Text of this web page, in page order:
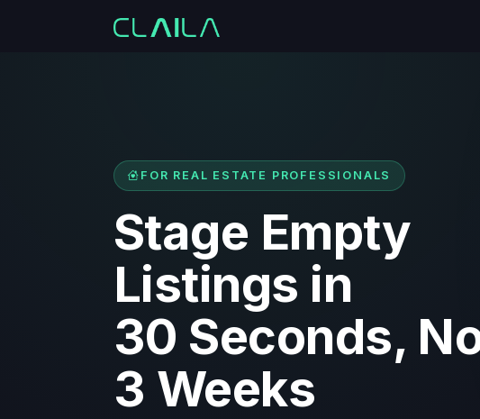
FOR REAL ESTATE PROFESSIONALS
Stage Empty
Listings in
30 Seconds,
3 Weeks